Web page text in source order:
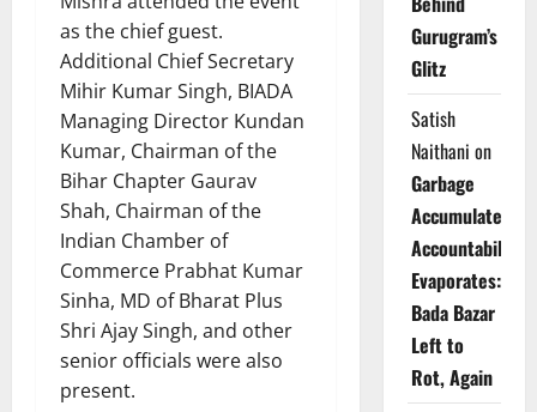
as the chief guest.
Additional Chief Secretary
Mihir Kumar Singh, BIADA
Managing Director Kundan
Kumar, Chairman of the
Bihar Chapter Gaurav
Shah, Chairman of the
Indian Chamber of
Commerce Prabhat Kumar
Sinha, MD of Bharat Plus
Shri Ajay Singh, and other
senior officials were also
present.
Gurugram’s
Glitz
Satish
Naithani on
Garbage
Accumulates,
Accountability
Evaporates:
Bada Bazar
Left to
Rot, Again